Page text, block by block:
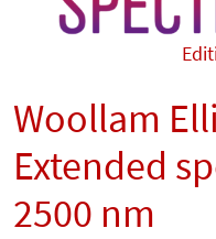
Woollam
Extended
2500 nm